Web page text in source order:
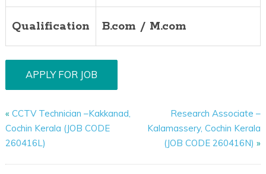
Qualification B.com / M.com
« CCTV Technician –Kakkanad,
Cochin Kerala (JOB CODE
260416L)
Research Associate –
Kalamassery, Cochin Kerala
(JOB CODE 260416N) »